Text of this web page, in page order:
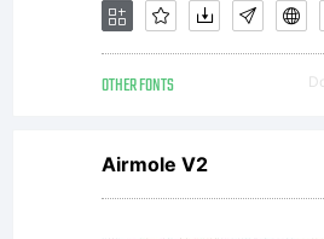
a
asset of
OTHER FONTS
Airmole V2